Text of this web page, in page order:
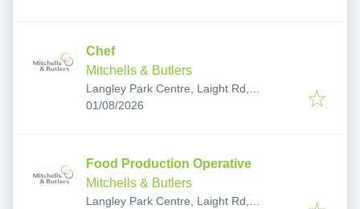
Chef
Mitchells & Butlers
Langley Park Centre, Laight Rd,
Maidstone ME17 3FU, UK
Published:
01/08/2026
Food Production Operative
Mitchells & Butlers
Langley Park Centre, Laight Rd,